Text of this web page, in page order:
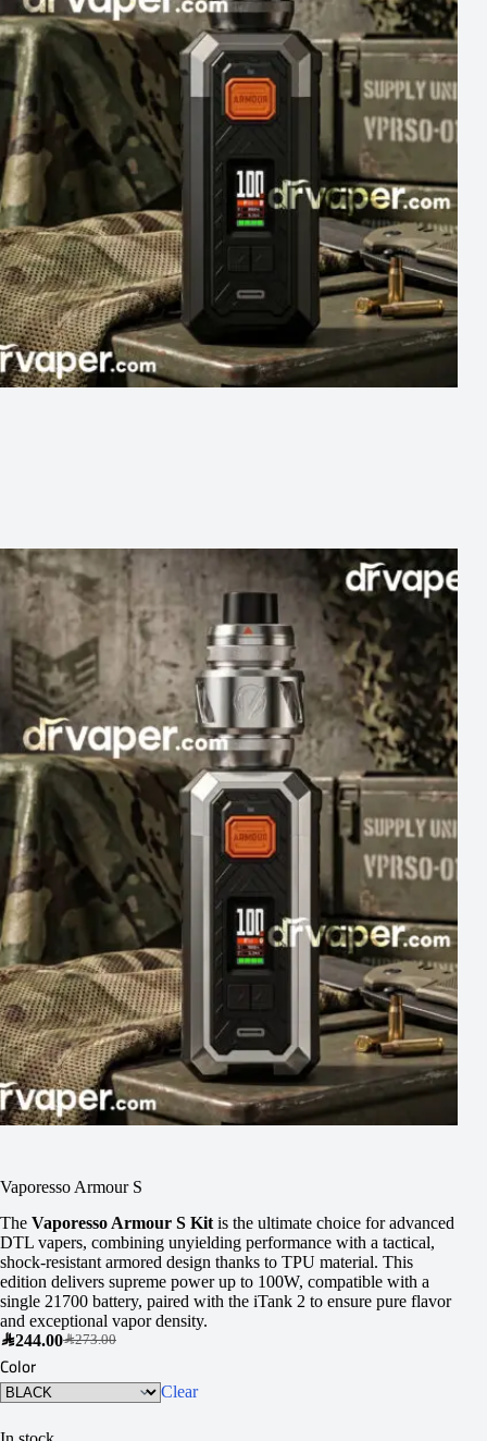
Vaporesso Armour S
The Vaporesso Armour S Kit is the ultimate choice for advanced
DTL vapers, combining unyielding performance with a tactical,
shock-resistant armored design thanks to TPU material. This
edition delivers supreme power up to 100W, compatible with a
single 21700 battery, paired with the iTank 2 to ensure pure flavor
and exceptional vapor density.
SAR273.00
SAR244.00
Color
Clear